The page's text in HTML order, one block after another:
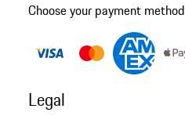
Choose your payment method
Legal